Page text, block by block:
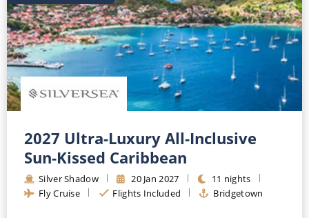
2027 Ultra-Luxury All-Inclusive
Sun-Kissed Caribbean
Silver Shadow 20 Jan 2027
11 nights
Fly Cruise
Flights Included Bridgetown